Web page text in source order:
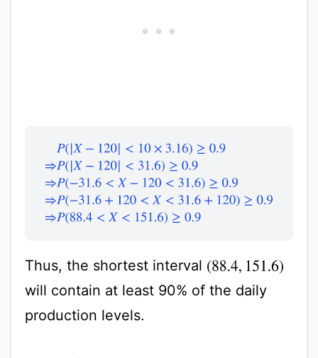
|X−120|<10 3.16 )≥ 0.9⇒P (| X−120
Thus, the shortest interval (88.4,151.6)
will contain at least 90% of the daily
production levels.